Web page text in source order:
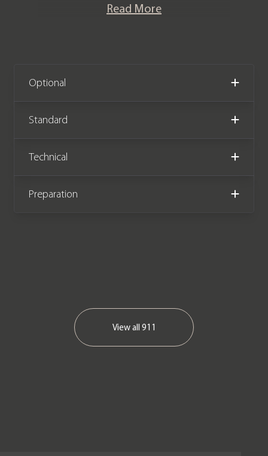
tone leather interior. This stunning
new. The car comes with the
remainder of a Porsche manufacturer
Read More
Optional
Standard
Technical
Preparation
View all 911